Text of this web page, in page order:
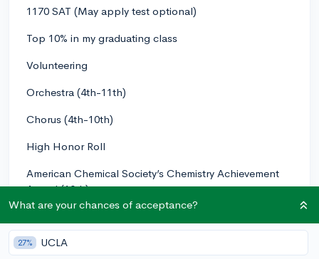
1170 SAT (May apply test optional)
Top 10% in my graduating class
Volunteering
Orchestra (4th-11th)
Chorus (4th-10th)
High Honor Roll
American Chemical Society’s Chemistry Achievement
Award (10th)
Honor Society (10th)
What are your chances of acceptance?
27% UCLA